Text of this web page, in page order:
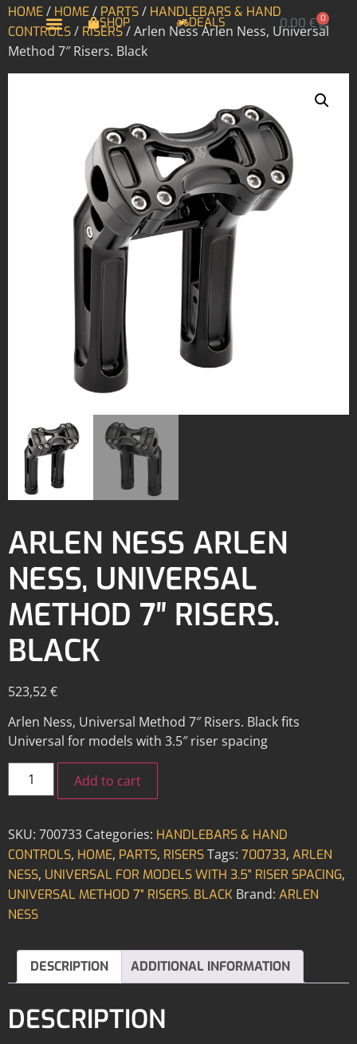
SHOP DEALS 0,00€ 0
HOME/ HOME/ PARTS/ HANDLEBARS & HAND
CONTROLS/ RISERS/ Arlen Ness Arlen Ness, Universal
Method 7″ Risers. Black
ARLEN NESS ARLEN
NESS, UNIVERSAL
METHOD 7″ RISERS.
BLACK
523,52€
Arlen Ness, Universal Method 7″ Risers. Black fits
Universal for models with 3.5″ riser spacing
Add to cart
SKU: 700733 Categories: HANDLEBARS & HAND
CONTROLS, HOME, PARTS, RISERSTags: 700733, ARLEN
NESS, UNIVERSAL FOR MODELS WITH 3.5" RISER SPACING,
UNIVERSAL METHOD 7" RISERS. BLACK Brand: ARLEN
NESS
DESCRIPTION ADDITIONAL INFORMATION
DESCRIPTION